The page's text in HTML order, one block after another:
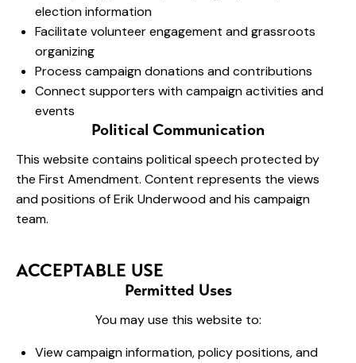
election information
Facilitate volunteer engagement and grassroots
organizing
Process campaign donations and contributions
Connect supporters with campaign activities and
events
Political Communication
This website contains political speech protected by
the First Amendment. Content represents the views
and positions of Erik Underwood and his campaign
team.
ACCEPTABLE USE
Permitted Uses
You may use this website to:
View campaign information, policy positions, and